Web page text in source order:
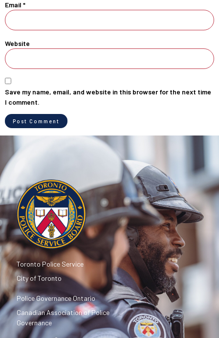
Email *
Website
Save my name, email, and website in this browser for the next time
I comment.
Toronto Police Service
City of Toronto
Police Governance Ontario
Canadian Association of Police
Governance